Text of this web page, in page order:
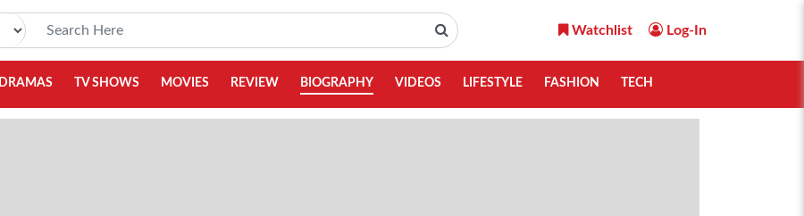
Watchlist Log-In
DRAMAS TV SHOWS MOVIES REVIEW BIOGRAPHY VIDEOS LIFESTYLE FASHION TECH